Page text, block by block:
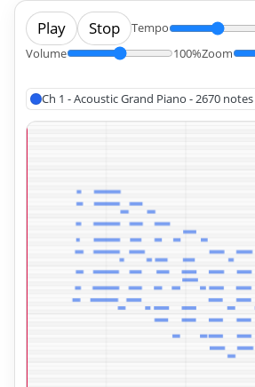
Play Stop Tempo
Volume
100%Zoom
Ch 1 - Acoustic Grand Piano - 2670